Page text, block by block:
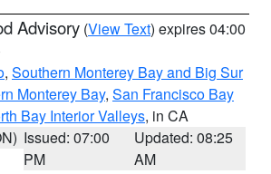
Advisory (View Text) expires 04:00
, Southern Monterey Bay and Big Sur
Monterey Bay, San Francisco Bay
Bay Interior Valleys, in CA
Issued: 07:00
PM
Updated: 08:25
AM